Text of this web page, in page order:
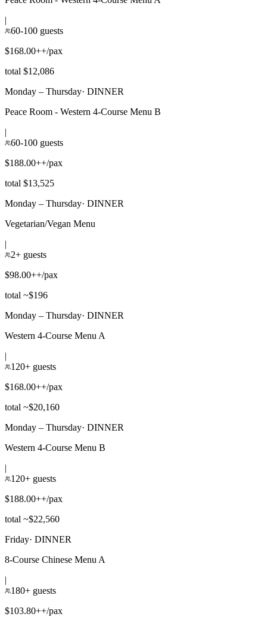
|
60-100 guests
$168.00++/pax
total $12,086
Monday – Thursday· DINNER
Peace Room - Western 4-Course Menu B
|
60-100 guests
$188.00++/pax
total $13,525
Monday – Thursday· DINNER
Vegetarian/Vegan Menu
|
2+ guests
$98.00++/pax
total ~$196
Monday – Thursday· DINNER
Western 4-Course Menu A
|
120+ guests
$168.00++/pax
total ~$20,160
Monday – Thursday· DINNER
Western 4-Course Menu B
|
120+ guests
$188.00++/pax
total ~$22,560
Friday· DINNER
8-Course Chinese Menu A
|
180+ guests
$103.80++/pax